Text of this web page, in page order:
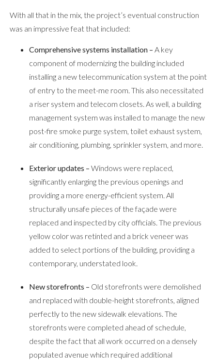
With all that in the mix, the project’s eventual construction
was an impressive feat that included:
Comprehensive systems installation – A key
component of modernizing the building included
installing a new telecommunication system at the point
of entry to the meet-me room. This also necessitated
a riser system and telecom closets. As well, a building
management system was installed to manage the new
post-fire smoke purge system, toilet exhaust system,
air conditioning, plumbing, sprinkler system, and more.
Exterior updates – Windows were replaced,
significantly enlarging the previous openings and
providing a more energy-efficient system. All
structurally unsafe pieces of the façade were
replaced and inspected by city officials. The previous
yellow color was retinted and a brick veneer was
added to select portions of the building, providing a
contemporary, understated look.
New storefronts – Old storefronts were demolished
and replaced with double-height storefronts, aligned
perfectly to the new sidewalk elevations. The
storefronts were completed ahead of schedule,
despite the fact that all work occurred on a densely
populated avenue which required additional